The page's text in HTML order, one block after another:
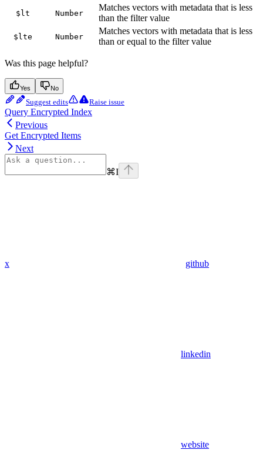
$lt Number
Matches vectors with metadata that is less
than the filter value
$lte Number
Matches vectors with metadata that is less
than or equal to the filter value
Was this page helpful?
Yes No
Suggest edits Raise issue
Query Encrypted Index
Previous
Get Encrypted Items
Next
⌘I
x github
linkedin
website